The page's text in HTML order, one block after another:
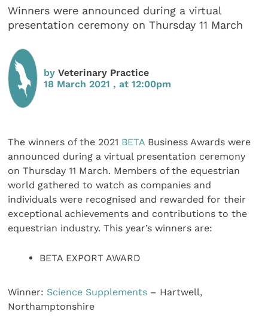
Winners were announced during a virtual
presentation ceremony on Thursday 11 March
byVeterinary Practice
18 March 2021 , at 12:00pm
The winners of the 2021 BETA Business Awards were
announced during a virtual presentation ceremony
on Thursday 11 March. Members of the equestrian
world gathered to watch as companies and
individuals were recognised and rewarded for their
exceptional achievements and contributions to the
equestrian industry. This year’s winners are:
BETA EXPORT AWARD
Winner: Science Supplements – Hartwell,
Northamptonshire